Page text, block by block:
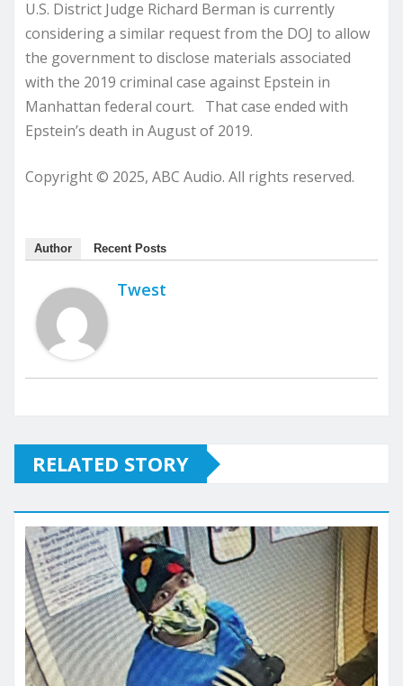
U.S. District Judge Richard Berman is currently
considering a similar request from the DOJ to allow
the government to disclose materials associated
with the 2019 criminal case against Epstein in
Manhattan federal court. That case ended with
Epstein’s death in August of 2019.
Copyright © 2025, ABC Audio. All rights reserved.
Author Recent Posts
Twest
RELATED STORY